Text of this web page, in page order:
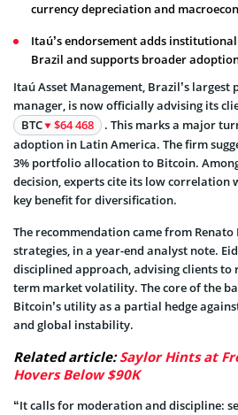
currency depreciation and
Itaú’s endorsement adds
Brazil and supports broader
Itaú Asset Management, Brazil’s
manager, is now officially advising its
BTC
$64 468
. This marks a major
adoption in Latin America. The firm
3% portfolio allocation to Bitcoin.
decision, experts cite its low correlation
key benefit for diversification.
The recommendation came from Renato
strategies, in a year-end analyst note.
disciplined approach, advising clients to
term market volatility. The core of the
Bitcoin’s utility as a partial hedge
and global instability.
Related article:Saylor Hints at
Hovers Below $90K
“It calls for moderation and discipline: